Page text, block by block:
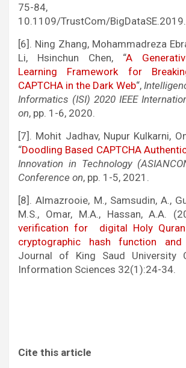
75-84,
10.1109/TrustCom/
[6]. Ning Zhang, Mohammadreza
Li, Hsinchun Chen, “A
Learning Framework for
CAPTCHA in the Dark Web“,
Informatics (ISI) 2020 IEEE
on, pp. 1-6, 2020.
[7]. Mohit Jadhav, Nupur Kulkarni,
“Doodling Based CAPTCHA
Innovation in Technology
Conference on, pp. 1-5, 2021.
[8]. Almazrooie, M., Samsudin, A.,
M.S., Omar, M.A., Hassan, A.A.
verification for digital Holy
cryptographic hash function and
Journal of King Saud University
Information Sciences 32(1):24-34.
Cite this article